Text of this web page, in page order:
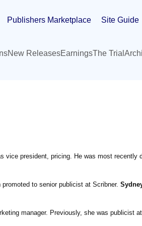
Publishers Marketplace Site Guide
New ReleasesEarningsThe Trial
vice president, pricing. He was most recently
promoted to senior publicist at Scribner.
manager. Previously, she was publicist